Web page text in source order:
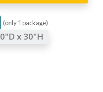
(only 1 package)
x 30"H